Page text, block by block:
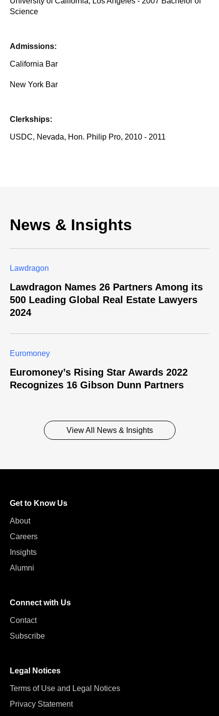
Science
Admissions:
California Bar
New York Bar
Clerkships:
USDC, Nevada, Hon. Philip Pro, 2010 - 2011
News & Insights
Lawdragon
Lawdragon Names 26 Partners Among its
500 Leading Global Real Estate Lawyers
2024
Euromoney
Euromoney’s Rising Star Awards 2022
Recognizes 16 Gibson Dunn Partners
View All News & Insights
Get to Know Us
About
Careers
Insights
Alumni
Connect with Us
Contact
Subscribe
Legal Notices
Terms of Use and Legal Notices
Privacy Statement